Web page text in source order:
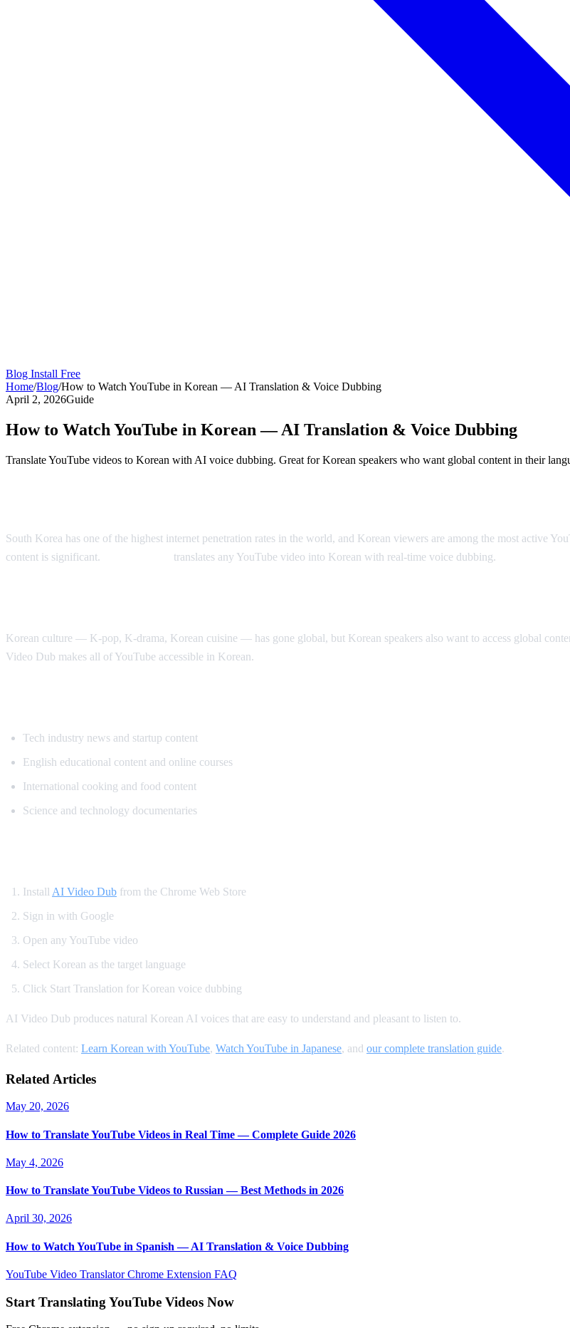
Blog Install Free
Home/Blog/How to Watch YouTube in Korean — AI Translation & Voice Dubbing
April 2, 2026Guide
How to Watch YouTube in Korean — AI Translation & Voice Dubbing
Translate YouTube videos to Korean with AI voice dubbing. Great for Korean speakers who want global content in their
South Korea has one of the highest internet penetration rates in the world, and Korean viewers are among the most active
content is significant.
translates any YouTube video into Korean with real-time voice dubbing.
Korean culture — K-pop, K-drama, Korean cuisine — has gone global, but Korean speakers also want to access global
Video Dub makes all of YouTube accessible in Korean.
Tech industry news and startup content
English educational content and online courses
International cooking and food content
Science and technology documentaries
Install AI Video Dub from the Chrome Web Store
Sign in with Google
Open any YouTube video
Select Korean as the target language
Click Start Translation for Korean voice dubbing
AI Video Dub produces natural Korean AI voices that are easy to understand and pleasant to listen to.
Related content: Learn Korean with YouTube, Watch YouTube in Japanese, and our complete translation guide.
Related Articles
May 20, 2026
How to Translate YouTube Videos in Real Time — Complete Guide 2026
May 4, 2026
How to Translate YouTube Videos to Russian — Best Methods in 2026
April 30, 2026
How to Watch YouTube in Spanish — AI Translation & Voice Dubbing
YouTube Video TranslatorChrome Extension FAQ
Start Translating YouTube Videos Now